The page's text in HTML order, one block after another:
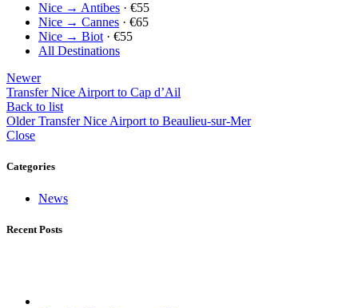
Nice → Antibes · €55
Nice → Cannes · €65
Nice → Biot · €55
All Destinations
Newer
Transfer Nice Airport to Cap d’Ail
Back to list
Older Transfer Nice Airport to Beaulieu-sur-Mer
Close
Categories
News
Recent Posts